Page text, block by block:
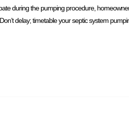
during the pumping procedure,
delay; timetable your septic system